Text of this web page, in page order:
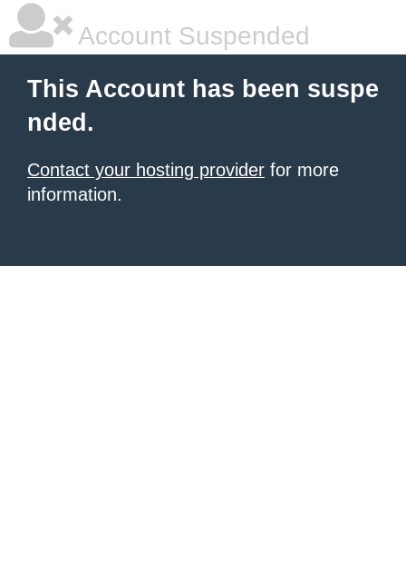
Account Suspended
This Account has been suspe
nded.
Contact your hosting provider for more
information.